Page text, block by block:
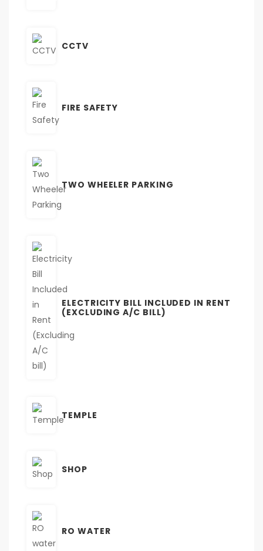
CCTV
FIRE SAFETY
TWO WHEELER PARKING
ELECTRICITY BILL INCLUDED IN RENT
(EXCLUDING A/C BILL)
TEMPLE
SHOP
RO WATER